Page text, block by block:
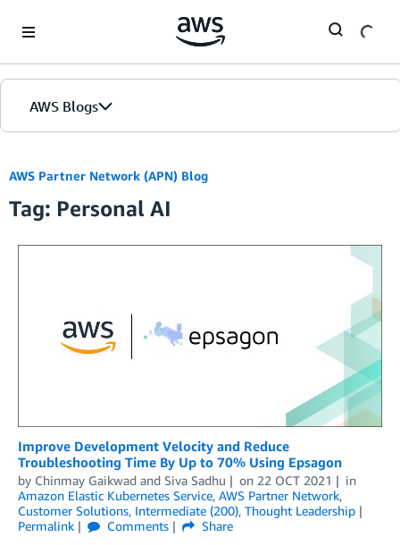
AWS Blogs
AWS Partner Network (APN) Blog
Tag: Personal AI
Improve Development Velocity and Reduce
Troubleshooting Time By Up to 70% Using Epsagon
by Chinmay Gaikwad and Siva Sadhu on 22 OCT 2021
in
Amazon Elastic Kubernetes Service, AWS Partner Network,
Customer Solutions, Intermediate (200), Thought Leadership
Permalink
Comments
Share